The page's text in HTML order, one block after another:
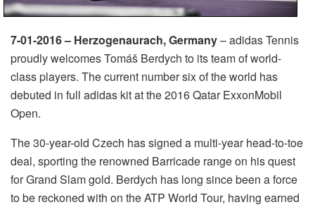
7-01-2016 – Herzogenaurach, Germany– adidas Tennis
proudly welcomes Tomáš Berdych to its team of world-
class players. The current number six of the world has
debuted in full adidas kit at the 2016 Qatar ExxonMobil
Open.
The 30-year-old Czech has signed a multi-year head-to-toe
deal, sporting the renowned Barricade range on his quest
for Grand Slam gold. Berdych has long since been a force
to be reckoned with on the ATP World Tour, having earned